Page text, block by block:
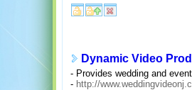
Dynamic Video
- Provides wedding and
- http://